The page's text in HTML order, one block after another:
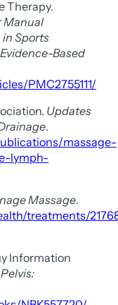
Therapy.
Manual
Sports
Based
PMC2755111/
Updates
.
massage-
lymph-
Massage.
treatments/
Information